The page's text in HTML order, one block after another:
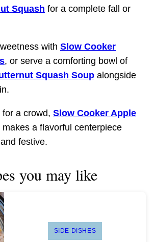
Squash for a complete fall or
with Slow Cooker
, or serve a comforting bowl of
Squash Soup alongside
a crowd, Slow Cooker Apple
makes a flavorful centerpiece
festive.
you may like
SIDE DISHES